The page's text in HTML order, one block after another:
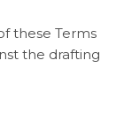
these Terms
the drafting